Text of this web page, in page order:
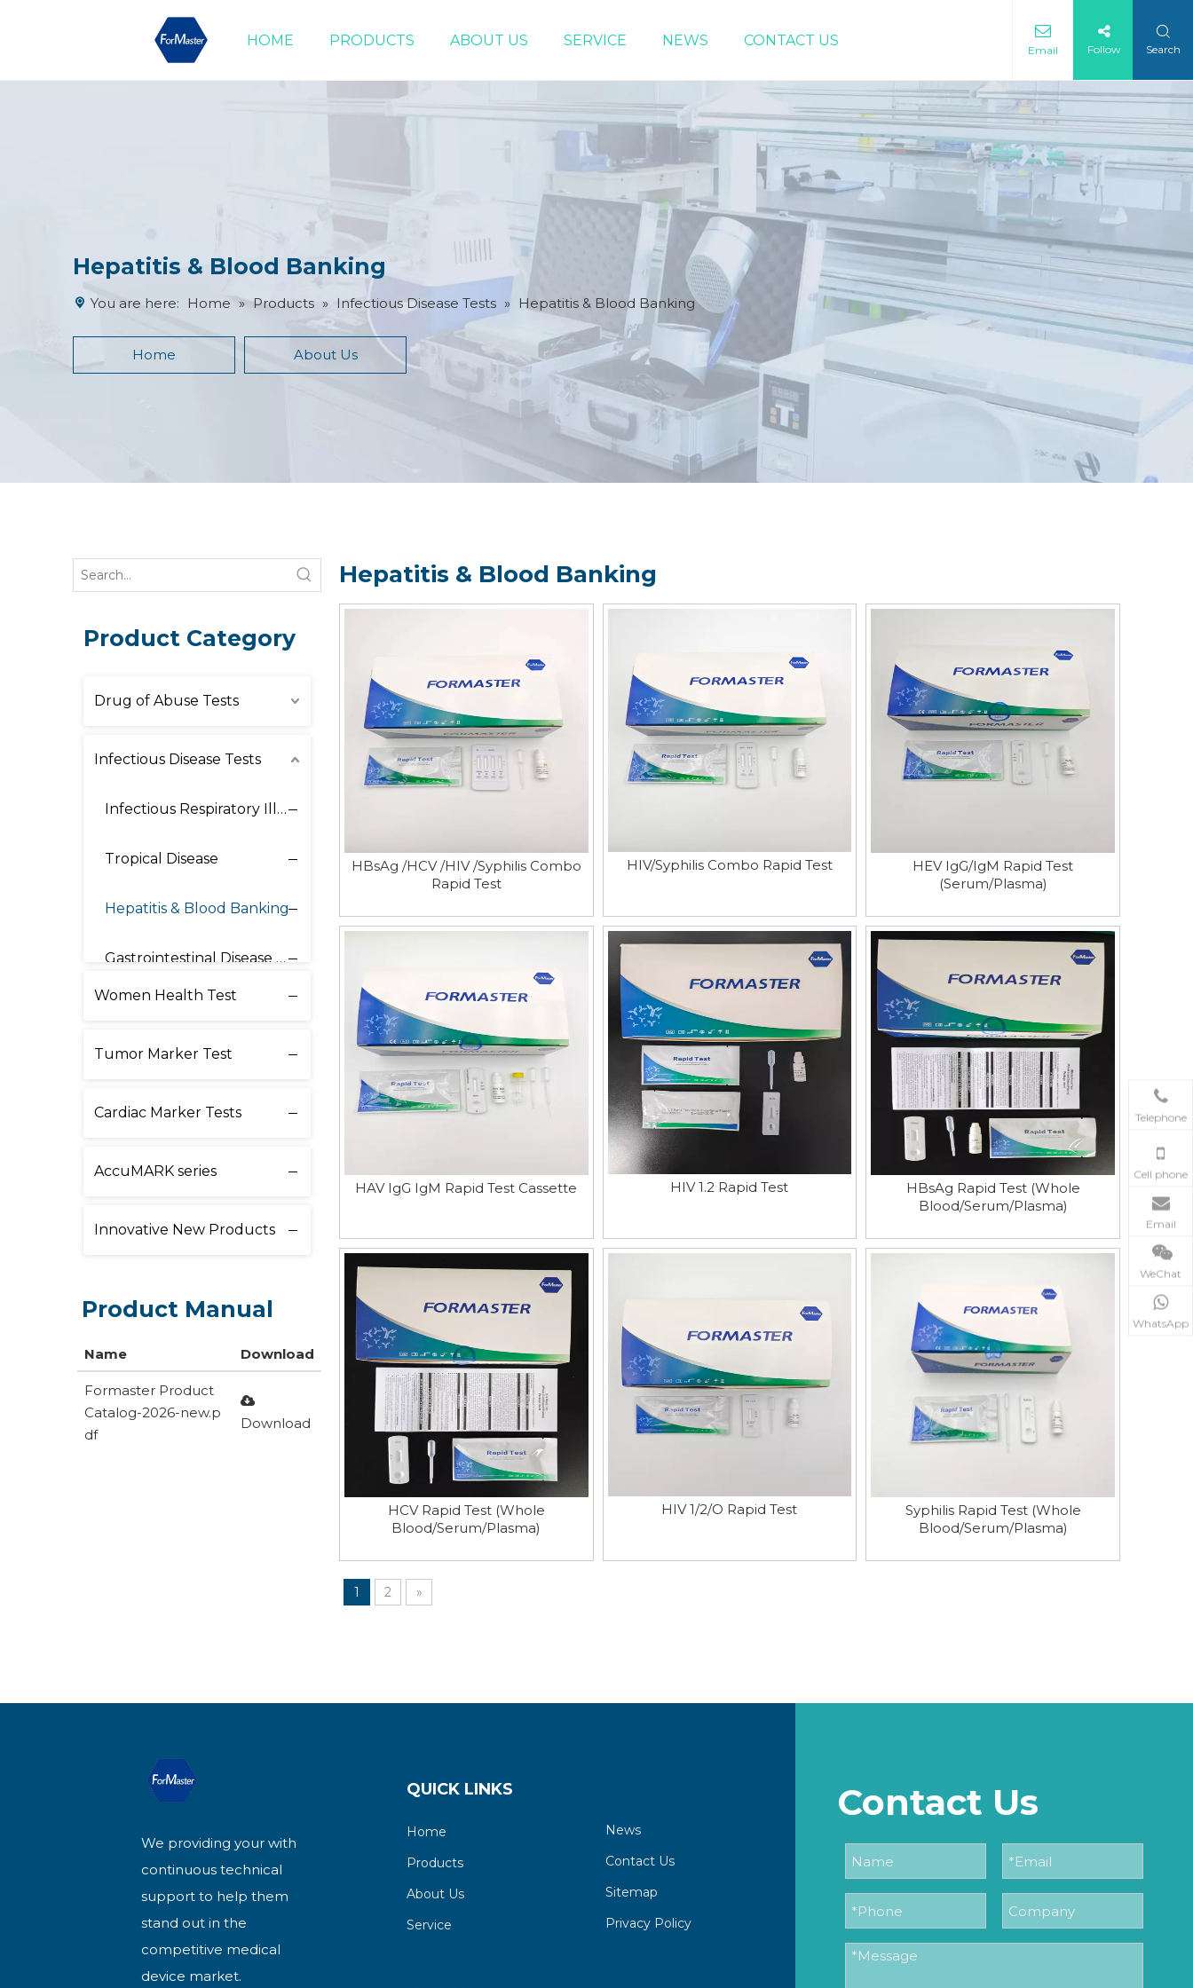
HOME PRODUCTS ABOUT US SERVICE NEWS CONTACT US
Email Follow Search
Hepatitis & Blood Banking
You are here: Home » Products » Infectious Disease Tests » Hepatitis & Blood Banking
Home About Us
Product Category
Drug of Abuse Tests
Infectious Disease Tests
Infectious Respiratory Illnesses
Tropical Disease
Hepatitis & Blood Banking
Gastrointestinal Disease & Others
Women Health Test
Tumor Marker Test
Cardiac Marker Tests
AccuMARK series
Innovative New Products
Product Manual
Name Download
Formaster Product
Catalog-2026-new.p
df
Download
Hepatitis & Blood Banking
HBsAg /HCV /HIV /Syphilis Combo
Rapid Test
HIV/Syphilis Combo Rapid Test
HEV IgG/IgM Rapid Test
(Serum/Plasma)
HAV IgG IgM Rapid Test Cassette HIV 1.2 Rapid Test
HBsAg Rapid Test (Whole
Blood/Serum/Plasma)
HCV Rapid Test (Whole
Blood/Serum/Plasma)
HIV 1/2/O Rapid Test
Syphilis Rapid Test (Whole
Blood/Serum/Plasma)
1 2 »
Telephone
Cell phone
Email
WeChat
WhatsApp
We providing your with
continuous technical
support to help them
stand out in the
competitive medical
device market.
QUICK LINKS
Home
Products
About Us
Service
News
Contact Us
Sitemap
Privacy Policy
Contact Us